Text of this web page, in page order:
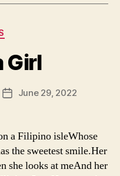
Girl
PostJune 29, 2022
a Filipino isleWhose
the sweetest smile.Her
she looks at meAnd her